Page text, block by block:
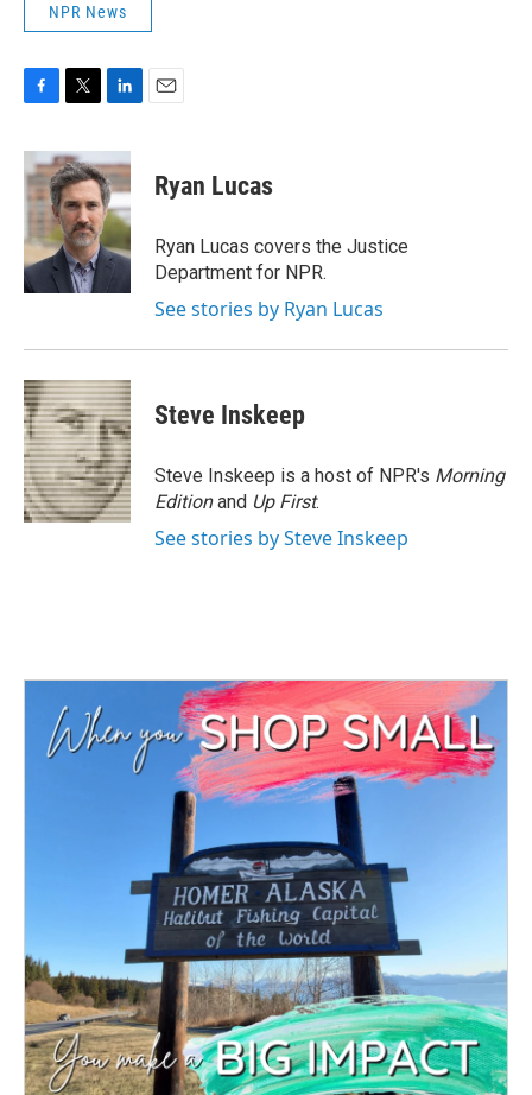
NPR News
c
e
b
o
k
i
t
t
e
r
n
k
e
d
I
n
Ryan Lucas
Ryan Lucas covers the Justice
Department for NPR.
See stories by Ryan Lucas
Steve Inskeep
Steve Inskeep is a host of NPR's Morning
Editionand Up First.
See stories by Steve Inskeep